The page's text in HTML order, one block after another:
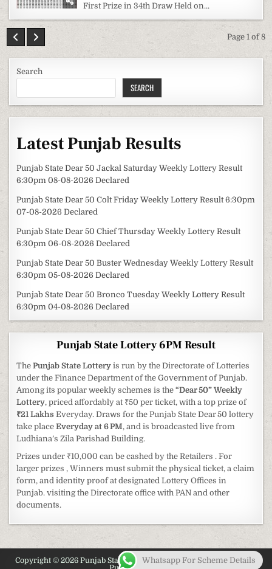
First Prize in 34th Draw Held on...
Page 1 of 8
Search
SEARCH
Latest Punjab Results
Punjab State Dear 50 Jackal Saturday Weekly Lottery Result
6:30pm 08-08-2026 Declared
Punjab State Dear 50 Colt Friday Weekly Lottery Result 6:30pm
07-08-2026 Declared
Punjab State Dear 50 Chief Thursday Weekly Lottery Result
6:30pm 06-08-2026 Declared
Punjab State Dear 50 Buster Wednesday Weekly Lottery Result
6:30pm 05-08-2026 Declared
Punjab State Dear 50 Bronco Tuesday Weekly Lottery Result
6:30pm 04-08-2026 Declared
Punjab State Lottery 6PM Result
ThePunjab State Lottery is run by the Directorate of Lotteries
under the Finance Department of the Government of Punjab.
Among its popular weekly schemes is the“Dear 50” Weekly
Lottery, priced affordably at ₹50 per ticket, with a top prize of
₹21 LakhsEveryday. Draws for the Punjab State Dear 50 lottery
take placeEveryday at 6 PM, and is broadcasted live from
Ludhiana’s Zila Parishad Building.
Prizes under ₹10,000 can be cashed by the Retailers . For
larger prizes , Winners must submit the physical ticket, a claim
form, and identity proof at designated Lottery Offices in
Punjab. visiting the Directorate office with PAN and other
documents.
Copyright © 2026 Punjab State Lottery 2026 - Latest Information on
Whatsapp For Scheme Details